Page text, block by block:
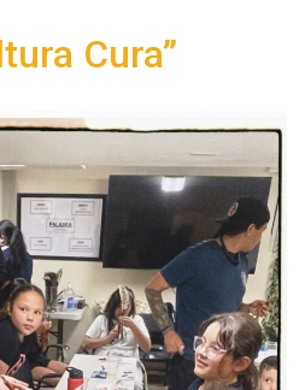
Cura”